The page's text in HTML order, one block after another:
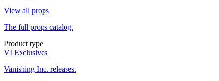
View all props
The full props catalog.
Product type
VI Exclusives
Vanishing Inc. releases.